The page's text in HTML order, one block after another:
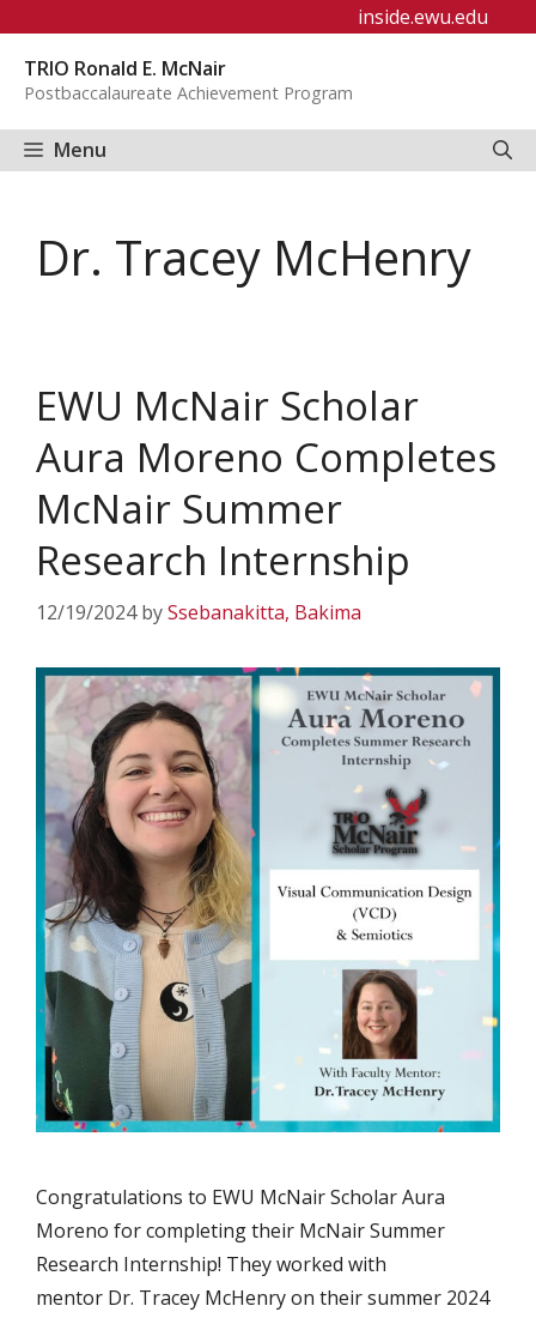
content
inside.ewu.edu
TRIO Ronald E. McNair
Postbaccalaureate Achievement Program
Menu
Dr. Tracey McHenry
EWU McNair Scholar
Aura Moreno Completes
McNair Summer
Research Internship
12/19/2024 bySsebanakitta, Bakima
Congratulations to EWU McNair Scholar Aura
Moreno for completing their McNair Summer
Research Internship! They worked with
mentor Dr. Tracey McHenry on their summer 2024